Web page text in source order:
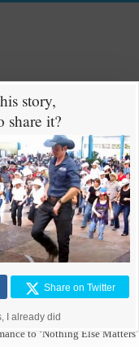
Kids
to ‘Nothing Else Matters’
story,
share it?
Share on Twitter
I already did